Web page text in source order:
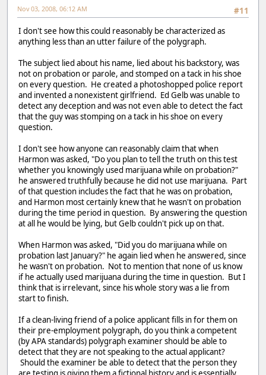
#11
Nov 03, 2008, 06:12 AM
I don't see how this could reasonably be characterized as
anything less than an utter failure of the polygraph.
The subject lied about his name, lied about his backstory, was
not on probation or parole, and stomped on a tack in his shoe
on every question. He created a photoshopped police report
and invented a nonexistent girlfriend. Ed Gelb was unable to
detect any deception and was not even able to detect the fact
that the guy was stomping on a tack in his shoe on every
question.
I don't see how anyone can reasonably claim that when
Harmon was asked, "Do you plan to tell the truth on this test
whether you knowingly used marijuana while on probation?"
he answered truthfully because he did not use marijuana. Part
of that question includes the fact that he was on probation,
and Harmon most certainly knew that he wasn't on probation
during the time period in question. By answering the question
at all he would be lying, but Gelb couldn't pick up on that.
When Harmon was asked, "Did you do marijuana while on
probation last January?" he again lied when he answered, since
he wasn't on probation. Not to mention that none of us know
if he actually used marijuana during the time in question. But I
think that is irrelevant, since his whole story was a lie from
start to finish.
If a clean-living friend of a police applicant fills in for them on
their pre-employment polygraph, do you think a competent
(by APA standards) polygraph examiner should be able to
detect that they are not speaking to the actual applicant?
Should the examiner be able to detect that the person they